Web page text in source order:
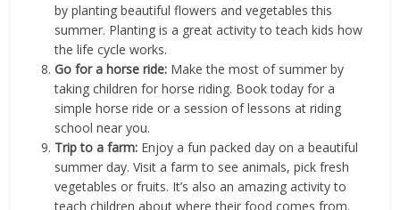
by planting beautiful flowers and vegetables this
summer. Planting is a great activity to teach kids how
the life cycle works.
Go for a horse ride: Make the most of summer by
taking children for horse riding. Book today for a
simple horse ride or a session of lessons at riding
school near you.
Trip to a farm: Enjoy a fun packed day on a beautiful
summer day. Visit a farm to see animals, pick fresh
vegetables or fruits. It’s also an amazing activity to
teach children about where their food comes from.